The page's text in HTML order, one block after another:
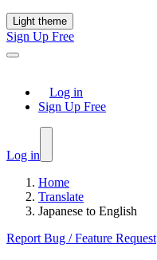
Light theme
Sign Up Free
Log in
Sign Up Free
Log in
Home
Translate
Japanese to English
Report Bug / Feature Request